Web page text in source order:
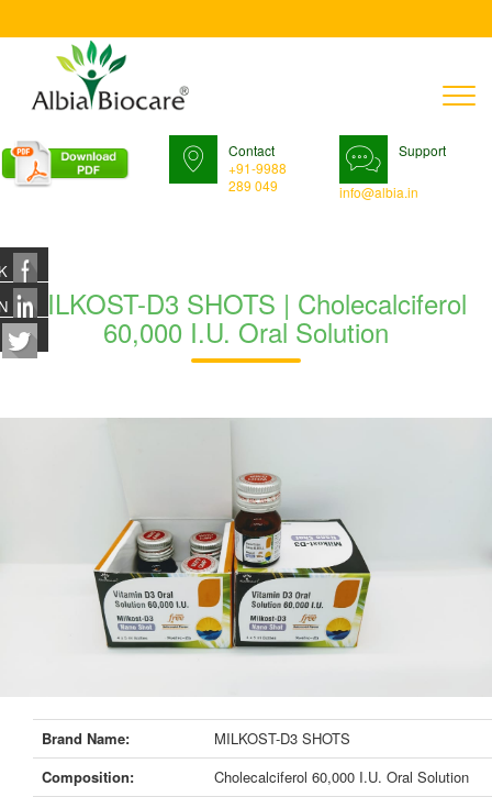
Contact
+91-9988
289 049
Support
info@albia.in
MILKOST-D3 SHOTS | Cholecalciferol
60,000 I.U. Oral Solution
Brand Name:
MILKOST-D3 SHOTS
Composition:
Cholecalciferol 60,000 I.U. Oral Solution